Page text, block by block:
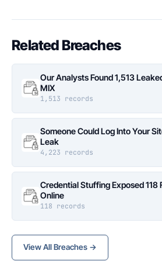
Related Breaches
Our Analysts Found 1,513
MIX
1,513 records
Someone Could Log Into Your
Leak
4,223 records
Credential Stuffing Exposed
Online
118 records
View All Breaches →